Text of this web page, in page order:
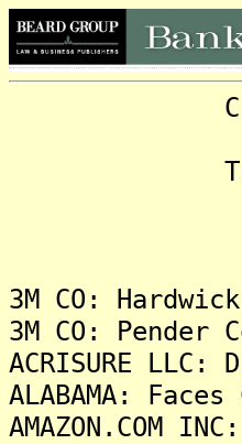
C L A S
Tuesday,
3M CO:
3M CO:
ACRISURE
ALABAMA:
AMAZON.COM